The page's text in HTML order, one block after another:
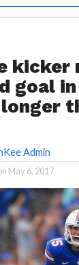
kicker
goal
Admin
May 6, 2017